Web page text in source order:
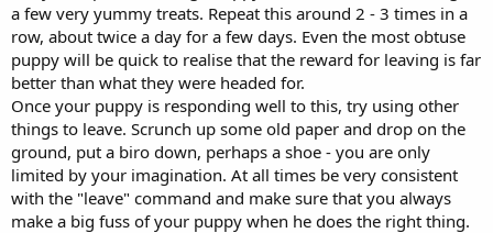
a few very yummy treats. Repeat this around 2 - 3 times in a
row, about twice a day for a few days. Even the most obtuse
puppy will be quick to realise that the reward for leaving is far
better than what they were headed for.
Once your puppy is responding well to this, try using other
things to leave. Scrunch up some old paper and drop on the
ground, put a biro down, perhaps a shoe - you are only
limited by your imagination. At all times be very consistent
with the "leave" command and make sure that you always
make a big fuss of your puppy when he does the right thing.